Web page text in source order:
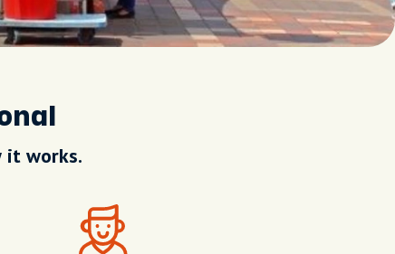
it works.